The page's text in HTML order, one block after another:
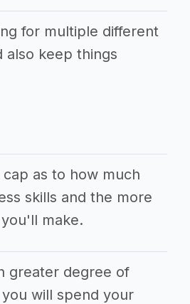
for multiple different
also keep things
as to how much
skills and the more
make.
greater degree of
will spend your